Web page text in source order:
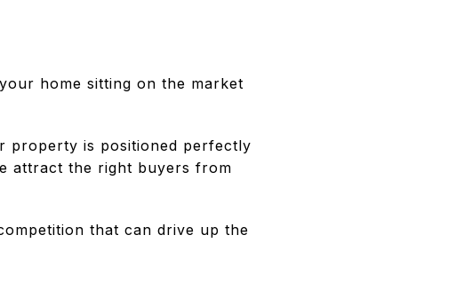
home sitting on the market
property is positioned perfectly
attract the right buyers from
that can drive up the